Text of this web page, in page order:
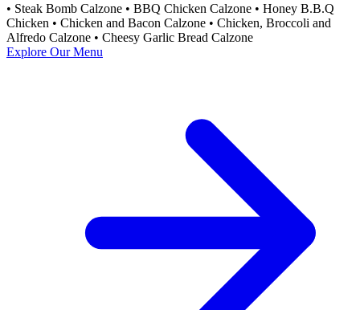
• Steak Bomb Calzone • BBQ Chicken Calzone • Honey B.B.Q
Chicken • Chicken and Bacon Calzone • Chicken, Broccoli and
Alfredo Calzone • Cheesy Garlic Bread Calzone
Explore Our Menu